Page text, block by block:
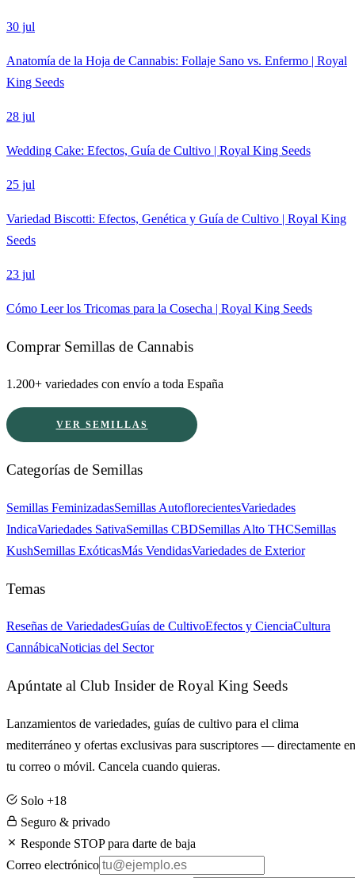
30 jul
Anatomía de la Hoja de Cannabis: Follaje Sano vs. Enfermo | Royal
King Seeds
28 jul
Wedding Cake: Efectos, Guía de Cultivo | Royal King Seeds
25 jul
Variedad Biscotti: Efectos, Genética y Guía de Cultivo | Royal King
Seeds
23 jul
Cómo Leer los Tricomas para la Cosecha | Royal King Seeds
Comprar Semillas de Cannabis
1.200+ variedades con envío a toda España
VER SEMILLAS
Categorías de Semillas
Semillas FeminizadasSemillas AutoflorecientesVariedades
IndicaVariedades SativaSemillas CBDSemillas Alto THCSemillas
KushSemillas ExóticasMás VendidasVariedades de Exterior
Temas
Reseñas de VariedadesGuías de CultivoEfectos y CienciaCultura
CannábicaNoticias del Sector
Apúntate al Club Insider de Royal King Seeds
Lanzamientos de variedades, guías de cultivo para el clima
mediterráneo y ofertas exclusivas para suscriptores — directamente en
tu correo o móvil. Cancela cuando quieras.
Solo +18
Seguro & privado
Responde STOP para darte de baja
Correo electrónico